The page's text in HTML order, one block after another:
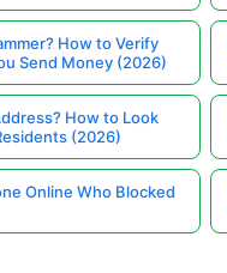
How to Verify
Send Money (2026)
How to Look
(2026)
Online Who Blocked